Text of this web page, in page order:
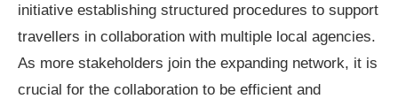
initiative establishing structured procedures to support
travellers in collaboration with multiple local agencies.
As more stakeholders join the expanding network, it is
crucial for the collaboration to be efficient and